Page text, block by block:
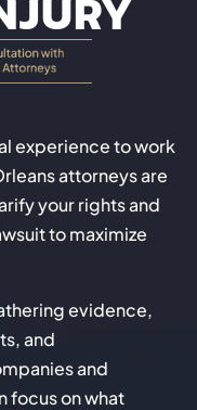
experience to work
attorneys are
your rights and
to maximize
evidence,
and
and
focus on what